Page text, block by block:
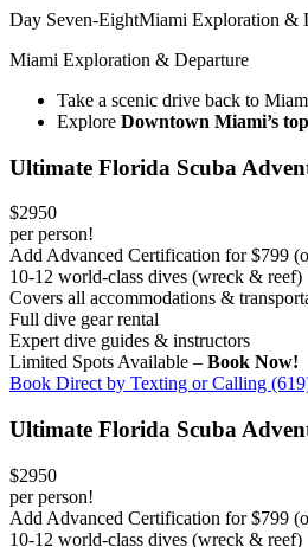
Day Seven-EightMiami Exploration &
Miami Exploration & Departure
Take a scenic drive back to
Explore Downtown Miami’s
Ultimate Florida Scuba
$2950
per person!
Add Advanced Certification for $799
10-12 world-class dives (wreck & reef)
Covers all accommodations &
Full dive gear rental
Expert dive guides & instructors
Limited Spots Available – Book Now!
Book Direct by Texting or Calling
Ultimate Florida Scuba
$2950
per person!
Add Advanced Certification for $799
10-12 world-class dives (wreck & reef)